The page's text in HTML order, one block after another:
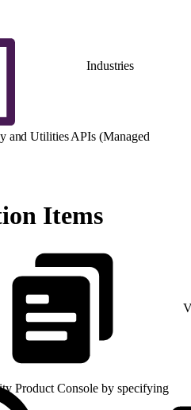
Industries
and Utilities APIs (Managed
Items
Product Console by specifying